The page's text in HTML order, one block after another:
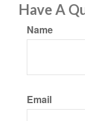
Have A
Name
Email